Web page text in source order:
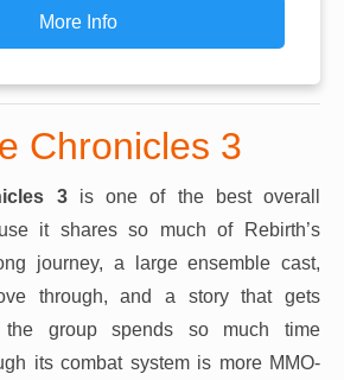
More Info
Chronicles 3
3is one of the best overall
it shares so much of Rebirth’s
journey, a large ensemble cast,
through, and a story that gets
the group spends so much time
its combat system is more MMO-